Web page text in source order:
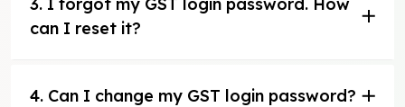
can I reset it?
4. Can I change my GST login password?